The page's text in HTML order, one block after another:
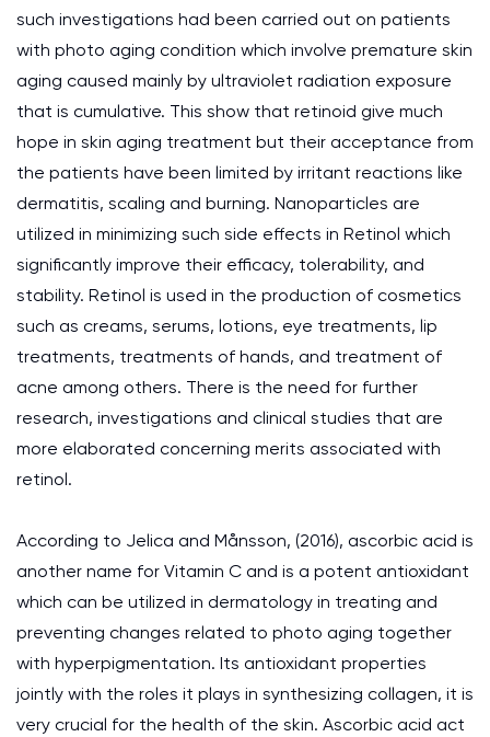
such investigations had been carried out on patients
with photo aging condition which involve premature skin
aging caused mainly by ultraviolet radiation exposure
that is cumulative. This show that retinoid give much
hope in skin aging treatment but their acceptance from
the patients have been limited by irritant reactions like
dermatitis, scaling and burning. Nanoparticles are
utilized in minimizing such side effects in Retinol which
significantly improve their efficacy, tolerability, and
stability. Retinol is used in the production of cosmetics
such as creams, serums, lotions, eye treatments, lip
treatments, treatments of hands, and treatment of
acne among others. There is the need for further
research, investigations and clinical studies that are
more elaborated concerning merits associated with
retinol.
According to Jelica and Månsson, (2016), ascorbic acid is
another name for Vitamin C and is a potent antioxidant
which can be utilized in dermatology in treating and
preventing changes related to photo aging together
with hyperpigmentation. Its antioxidant properties
jointly with the roles it plays in synthesizing collagen, it is
very crucial for the health of the skin. Ascorbic acid act